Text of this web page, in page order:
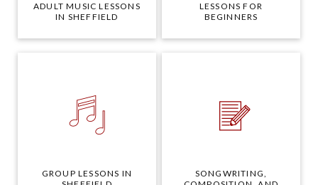
ADULT MUSIC LESSONS
IN SHEFFIELD
LESSONS FOR
BEGINNERS
GROUP LESSONS IN
SONGWRITING,